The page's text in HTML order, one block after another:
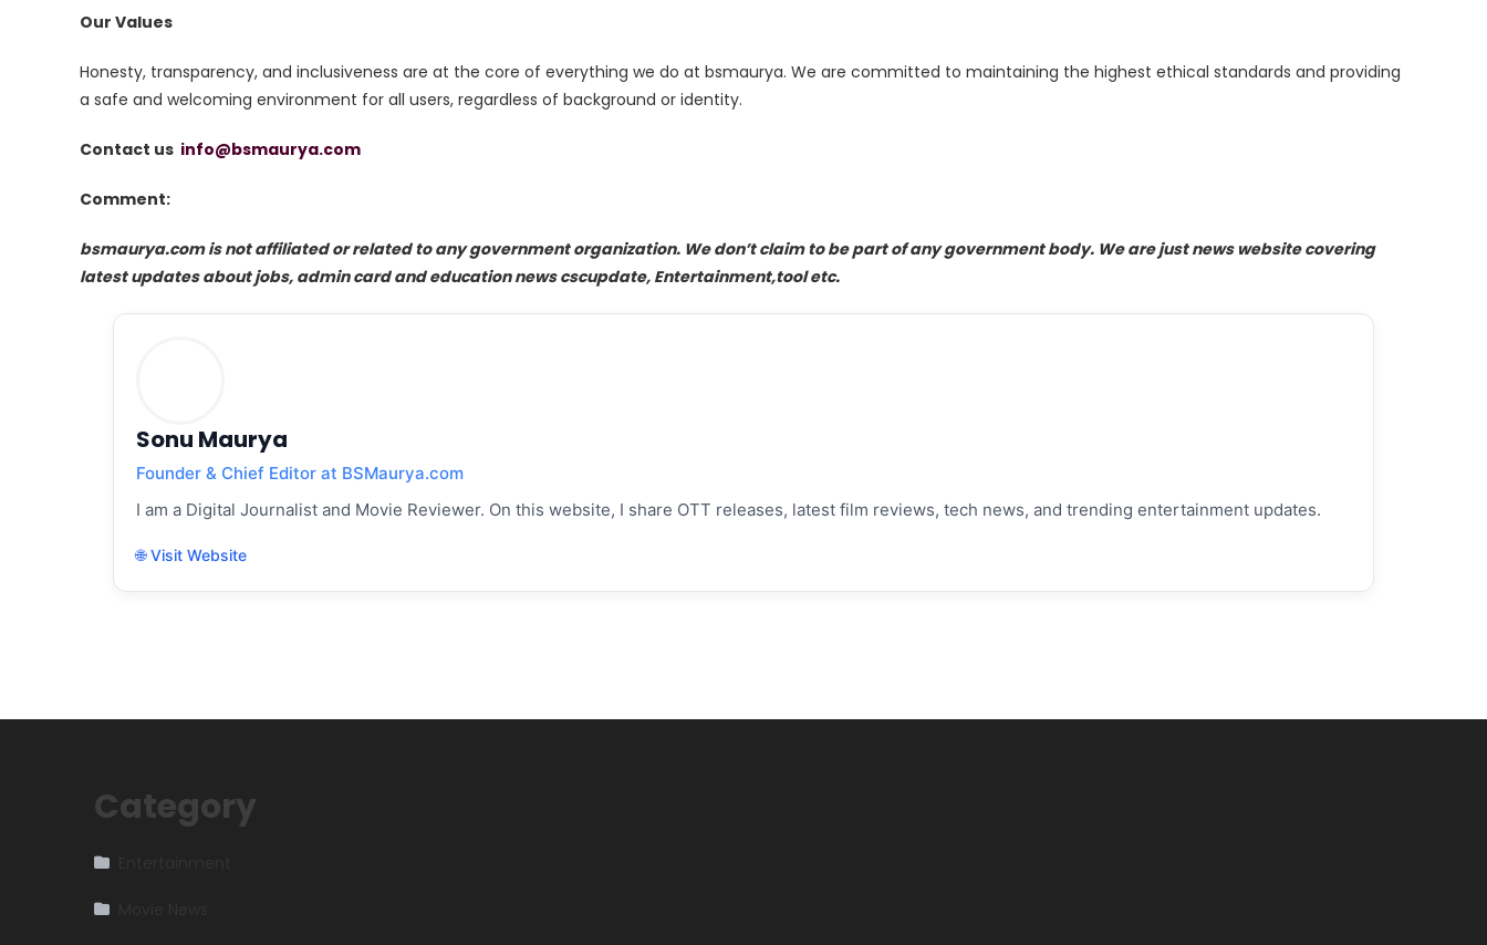
Our Values
Honesty, transparency, and inclusiveness are at the core of everything we do at bsmaurya. We are committed to maintaining the highest ethical standards and providing
a safe and welcoming environment for all users, regardless of background or identity.
Contact us info@bsmaurya.com
Comment:
bsmaurya.com is not affiliated or related to any government organization. We don’t claim to be part of any government body. We are just news website covering
latest updates about jobs, admin card and education news cscupdate, Entertainment,tool etc.
Sonu Maurya
Founder & Chief Editor at BSMaurya.com
I am a Digital Journalist and Movie Reviewer. On this website, I share OTT releases, latest film reviews, tech news, and trending entertainment updates.
🌐 Visit Website
Category